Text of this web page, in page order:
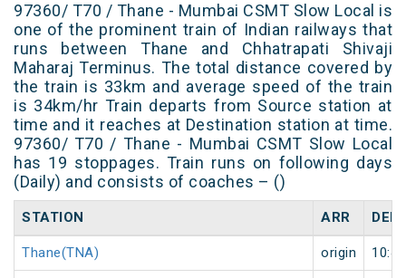
97360/ T70 / Thane - Mumbai CSMT Slow Local is
one of the prominent train of Indian railways that
runs between Thane and Chhatrapati Shivaji
Maharaj Terminus. The total distance covered by
the train is 33km and average speed of the train
is 34km/hr Train departs from Source station at
time and it reaches at Destination station at time.
97360/ T70 / Thane - Mumbai CSMT Slow Local
has 19 stoppages. Train runs on following days
(Daily) and consists of coaches – ()
STATION ARR DEP
Thane(TNA) origin 10:42